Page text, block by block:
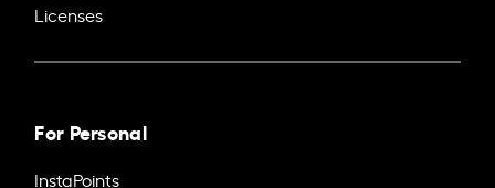
Licenses
For Personal
InstaPoints